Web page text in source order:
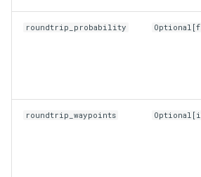
roundtrip_probability Optional [
roundtrip_waypoints Optional [